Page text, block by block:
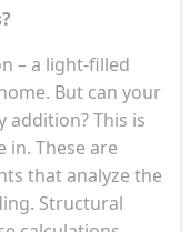
– a light-filled
But can your
This is
These are
that analyze the
Structural